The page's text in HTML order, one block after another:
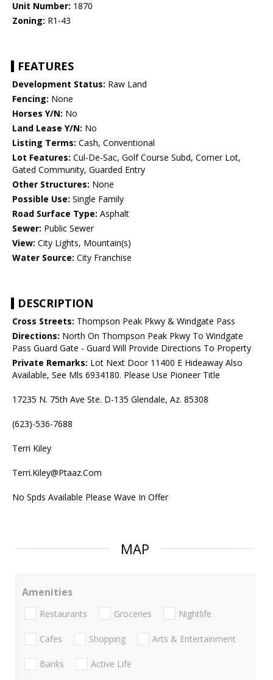
Unit Number: 1870
Zoning: R1-43
FEATURES
Development Status: Raw Land
Fencing: None
Horses Y/N: No
Land Lease Y/N: No
Listing Terms: Cash, Conventional
Lot Features: Cul-De-Sac, Golf Course Subd, Corner Lot,
Gated Community, Guarded Entry
Other Structures: None
Possible Use: Single Family
Road Surface Type: Asphalt
Sewer: Public Sewer
View: City Lights, Mountain(s)
Water Source: City Franchise
DESCRIPTION
Cross Streets: Thompson Peak Pkwy & Windgate Pass
Directions: North On Thompson Peak Pkwy To Windgate
Pass Guard Gate - Guard Will Provide Directions To Property
Private Remarks: Lot Next Door 11400 E Hideaway Also
Available, See Mls 6934180. Please Use Pioneer Title
17235 N. 75th Ave Ste. D-135 Glendale, Az. 85308
(623)-536-7688
Terri Kiley
Terri.Kiley@Ptaaz.Com
No Spds Available Please Wave In Offer
MAP
Amenities
Restaurants Groceries Nightlife
Cafes Shopping Arts & Entertainment
Banks Active Life